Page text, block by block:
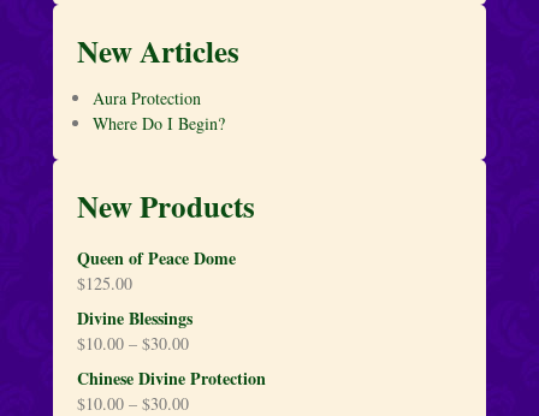
New Articles
Aura Protection
Where Do I Begin?
New Products
Queen of Peace Dome
$125.00
Divine Blessings
$10.00 – $30.00
Chinese Divine Protection
$10.00 – $30.00